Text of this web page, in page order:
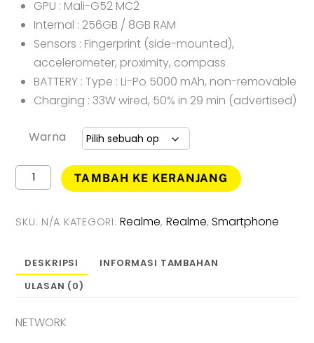
GPU : Mali-G52 MC2
Internal : 256GB / 8GB RAM
Sensors : Fingerprint (side-mounted),
accelerometer, proximity, compass
BATTERY : Type : Li-Po 5000 mAh, non-removable
Charging : 33W wired, 50% in 29 min (advertised)
Warna
Kuantitas
Realme
Smartphone
(
256GB
Resmi
TAMBAH KE KERANJANG
SKU: N/A KATEGORI:Realme, Realme,Smartphone
DESKRIPSI
INFORMASI TAMBAHAN
ULASAN (0)
NETWORK